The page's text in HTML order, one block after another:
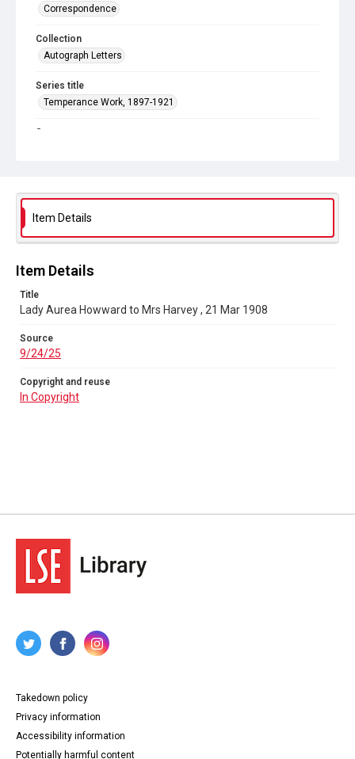
Correspondence
Collection
Autograph Letters
Series title
Temperance Work, 1897-1921
Source
In Copyright
Item Details
Item Details
Title
Lady Aurea Howward to Mrs Harvey , 21 Mar 1908
Source
9/24/25
Copyright and reuse
In Copyright
Takedown policy
Privacy information
Accessibility information
Potentially harmful content